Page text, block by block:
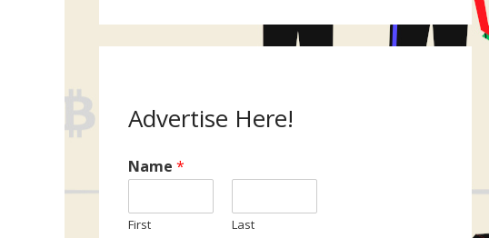
Advertise Here!
Name *
First Last